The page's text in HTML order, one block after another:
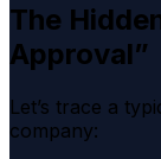
The
Approval”
Let’s trace a
company: